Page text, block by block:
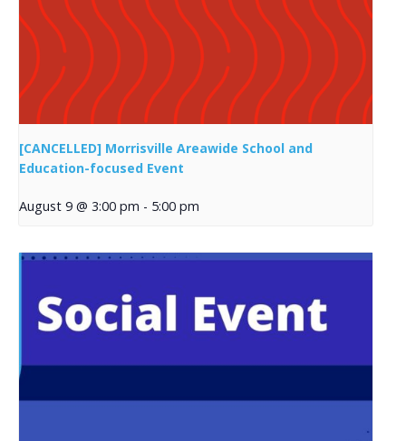
[CANCELLED] Morrisville Areawide School and
Education-focused Event
August 9 @ 3:00 pm - 5:00 pm